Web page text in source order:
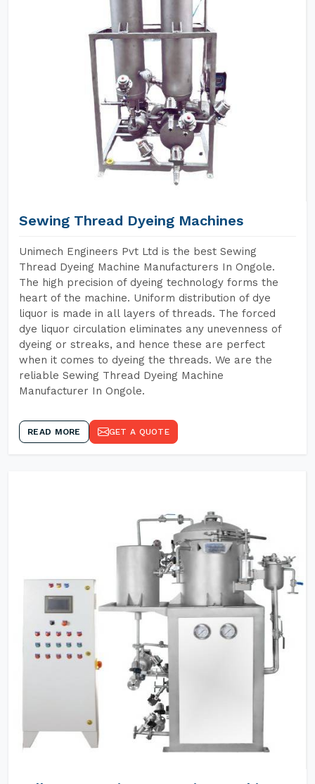
Sewing Thread Dyeing Machines
Unimech Engineers Pvt Ltd is the best Sewing
Thread Dyeing Machine Manufacturers In Ongole.
The high precision of dyeing technology forms the
heart of the machine. Uniform distribution of dye
liquor is made in all layers of threads. The forced
dye liquor circulation eliminates any unevenness of
dyeing or streaks, and hence these are perfect
when it comes to dyeing the threads. We are the
reliable Sewing Thread Dyeing Machine
Manufacturer In Ongole.
READ MORE GET A QUOTE